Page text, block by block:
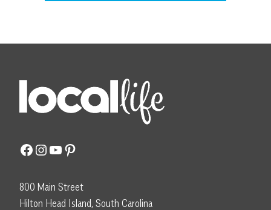
Facebook
Instagram
YouTube
Pinterest
800 Main Street
Hilton Head Island, South Carolina